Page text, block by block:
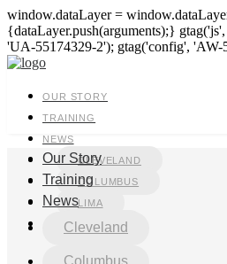
window.dataLayer =
{dataLayer.push(arguments);}
'UA-55174329-2'); gtag('config', 'AW-
OUR STORY
TRAINING
NEWS
CLEVELAND
COLUMBUS
LIMA
DONATE
Our Story
Training
News
Cleveland
Columbus